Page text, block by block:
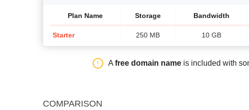
Plan Name Storage Bandwidth
Starter 250 MB 10 GB
A free domain name is included with
COMPARISON